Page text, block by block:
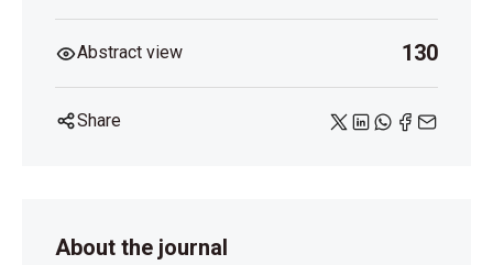
Abstract view 130
Share
About the journal